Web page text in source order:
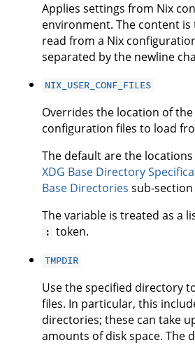
Applies settings from Nix
environment. The content is
read from a Nix
separated by the newline
NIX_USER_CONF_FILES
Overrides the location of
configuration files to load
The default are the
XDG Base Directory
Base Directories sub-
The variable is treated as a
: token.
TMPDIR
Use the specified directory
files. In particular, this
directories; these can take
amounts of disk space. The